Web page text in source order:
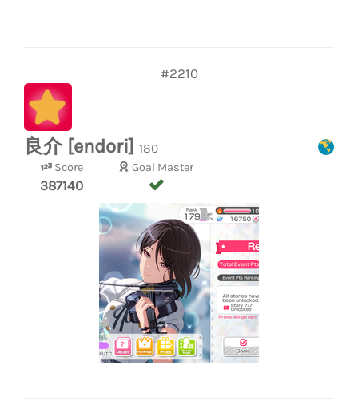
#2210
良介 [endori] 180
Score
387140
Goal Master